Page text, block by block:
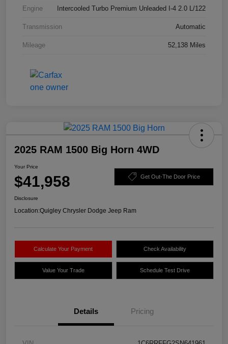
Engine Intercooled Turbo Premium Unleaded I-4 2.0 L/122
Transmission Automatic
Mileage 52,138 Miles
2025 RAM 1500 Big Horn 4WD
Your Price
$41,958 Get Out-The Door Price
Disclosure
Location:Quigley Chrysler Dodge Jeep Ram
Calculate Your Payment Check Availability
Value Your Trade Schedule Test Drive
Details Pricing